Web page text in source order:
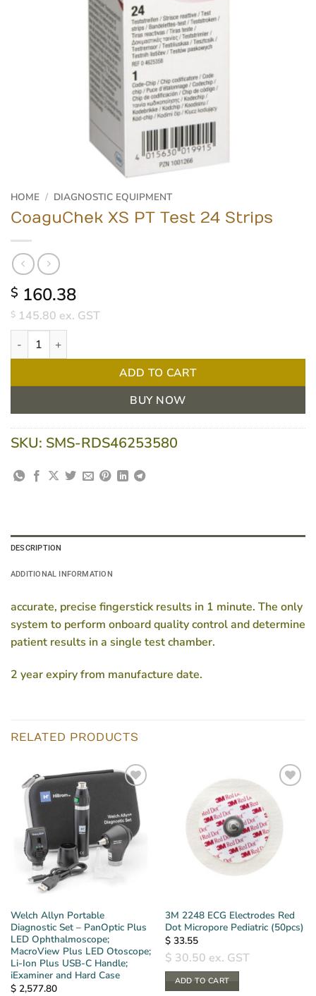
HOME / DIAGNOSTIC EQUIPMENT
CoaguChek XS PT Test 24 Strips
$ 160.38
$ 145.80 ex. GST
CoaguChek XS PT Test 24 Strips quantity
ADD TO CART
BUY NOW
SKU: SMS-RDS46253580
DESCRIPTION
ADDITIONAL INFORMATION
accurate, precise fingerstick results in 1 minute. The only
system to perform onboard quality control and determine
patient results in a single test chamber.
2 year expiry from manufacture date.
RELATED PRODUCTS
Welch Allyn Portable
Diagnostic Set – PanOptic Plus
LED Ophthalmoscope;
MacroView Plus LED Otoscope;
Li-Ion Plus USB-C Handle;
iExaminer and Hard Case
$2,577.80
3M 2248 ECG Electrodes Red
Dot Micropore Pediatric (50pcs)
$33.55
$ 30.50 ex. GST
ADD TO CART